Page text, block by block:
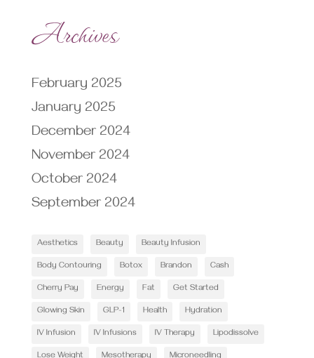
Archives
February 2025
January 2025
December 2024
November 2024
October 2024
September 2024
Aesthetics Beauty Beauty Infusion
Body Contouring Botox Brandon Cash
Cherry Pay Energy Fat Get Started
Glowing Skin GLP-1 Health Hydration
IV Infusion IV Infusions IV Therapy Lipodissolve